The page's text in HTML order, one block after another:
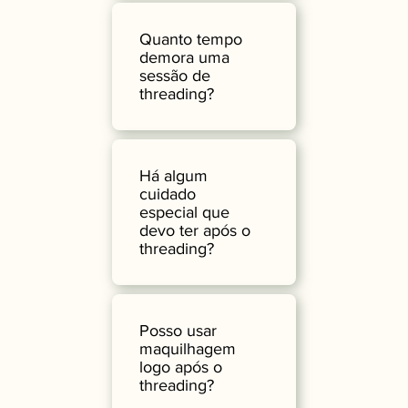
Quanto tempo
demora uma
sessão de
threading?
Há algum
cuidado
especial que
devo ter após o
threading?
Posso usar
maquilhagem
logo após o
threading?